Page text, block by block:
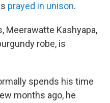
prayed in unison.
Meerawatte Kashyapa,
robe, is
spends his time
months ago, he